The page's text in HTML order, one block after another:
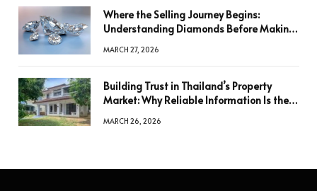
Where the Selling Journey Begins:
Understanding Diamonds Before Making
MARCH 27, 2026
Building Trust in Thailand’s Property
Market: Why Reliable Information Is the
MARCH 26, 2026